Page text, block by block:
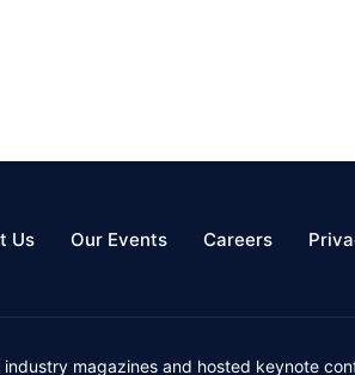
Us Our Events Careers
magazines and hosted keynote